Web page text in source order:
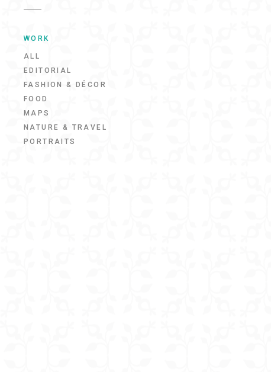
WORK
ALL
EDITORIAL
FASHION & DÉCOR
FOOD
MAPS
NATURE & TRAVEL
PORTRAITS